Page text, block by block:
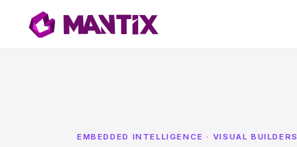
EMBEDDED INTELLIGENCE · VISUAL BUILDERS